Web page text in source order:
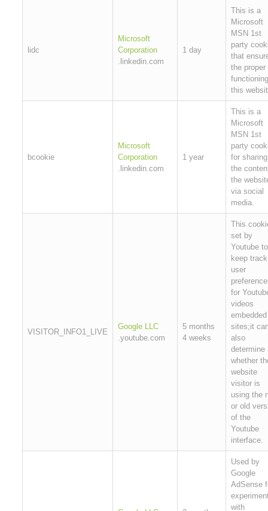
lidc
Microsoft
Corporation
.linkedin.com
1 day
This is a
Microsoft
MSN 1st
party
that
the proper
this
bcookie
Microsoft
Corporation
.linkedin.com
1 year
This is a
Microsoft
MSN 1st
party
for sharing
the
the
via social
media.
VISITOR_INFO1_LIVE
Google LLC
.youtube.com
5 months
4 weeks
This
set by
Youtube to
keep
user
for
videos
sites;it
also
determine
whether
website
visitor is
using the
or old
of the
Youtube
interface.
Used by
Google
AdSense
with